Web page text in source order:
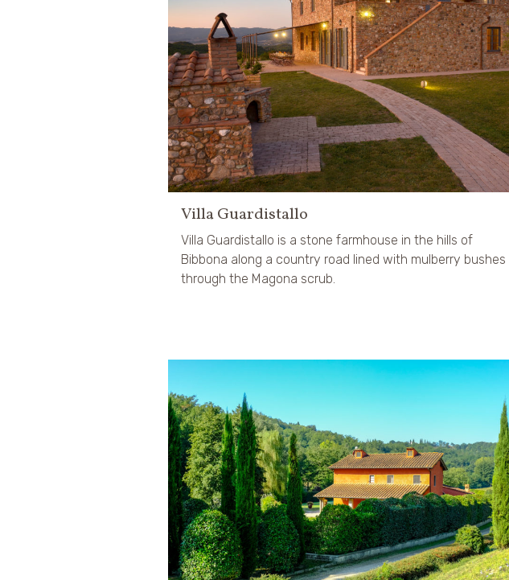
Villa Guardistallo
Villa Guardistallo is a stone farmhouse in the hills of
Bibbona along a country road lined with mulberry bushes
through the Magona scrub.